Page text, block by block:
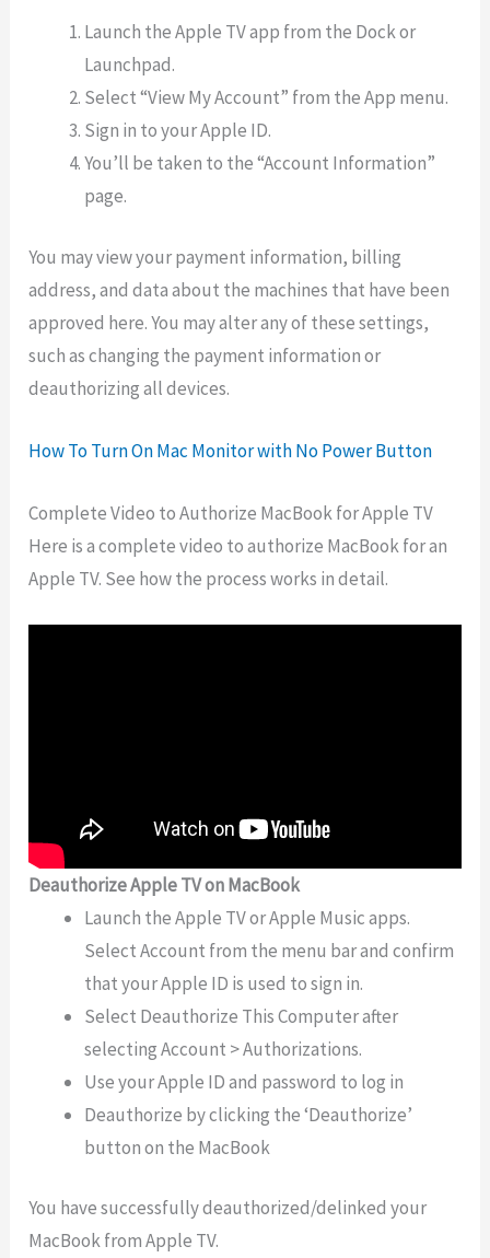
Launch the Apple TV app from the Dock or
Launchpad.
Select “View My Account” from the App menu.
Sign in to your Apple ID.
You’ll be taken to the “Account Information”
page.
You may view your payment information, billing
address, and data about the machines that have been
approved here. You may alter any of these settings,
such as changing the payment information or
deauthorizing all devices.
How To Turn On Mac Monitor with No Power Button
Complete Video to Authorize MacBook for Apple TV
Here is a complete video to authorize MacBook for an
Apple TV. See how the process works in detail.
Deauthorize Apple TV on MacBook
Launch the Apple TV or Apple Music apps.
Select Account from the menu bar and confirm
that your Apple ID is used to sign in.
Select Deauthorize This Computer after
selecting Account > Authorizations.
Use your Apple ID and password to log in
Deauthorize by clicking the ‘Deauthorize’
button on the MacBook
You have successfully deauthorized/delinked your
MacBook from Apple TV.